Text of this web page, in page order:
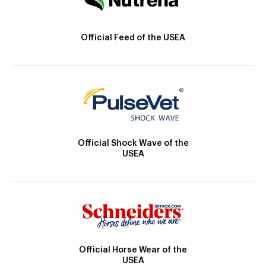
Official Feed of the USEA
Official Shock Wave of the
USEA
Official Horse Wear of the
USEA